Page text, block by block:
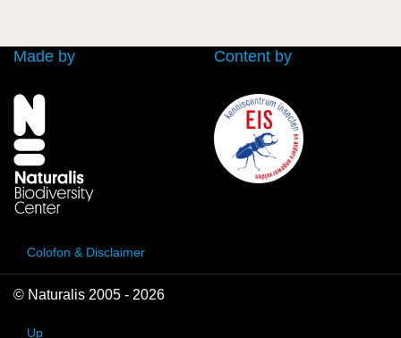
Made by Content by
Colofon & Disclaimer
© Naturalis 2005 - 2026
Up